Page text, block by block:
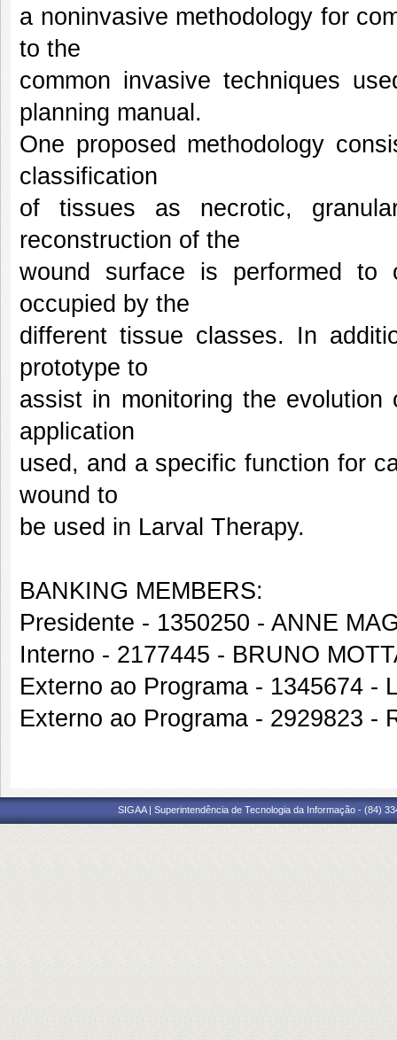
a noninvasive methodology for
to the
common invasive techniques
planning manual.
One proposed methodology
classification
of tissues as necrotic,
reconstruction of the
wound surface is performed to
occupied by the
different tissue classes. In
prototype to
assist in monitoring the
application
used, and a specific function for
wound to
be used in Larval Therapy.
BANKING MEMBERS:
Presidente - 1350250 - ANNE
Interno - 2177445 - BRUNO
Externo ao Programa - 1345674 -
Externo ao Programa - 2929823 -
SIGAA | Superintendência de Tecnologia da Informação - (84)